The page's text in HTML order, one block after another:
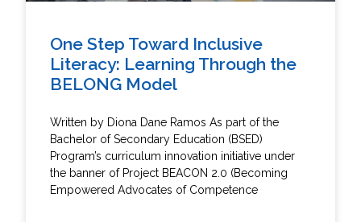
One Step Toward Inclusive
Literacy: Learning Through the
BELONG Model
Written by Diona Dane Ramos As part of the
Bachelor of Secondary Education (BSED)
Program’s curriculum innovation initiative under
the banner of Project BEACON 2.0 (Becoming
Empowered Advocates of Competence